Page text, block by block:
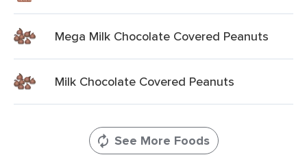
Mega Milk Chocolate Covered Peanuts
Milk Chocolate Covered Peanuts
See More Foods